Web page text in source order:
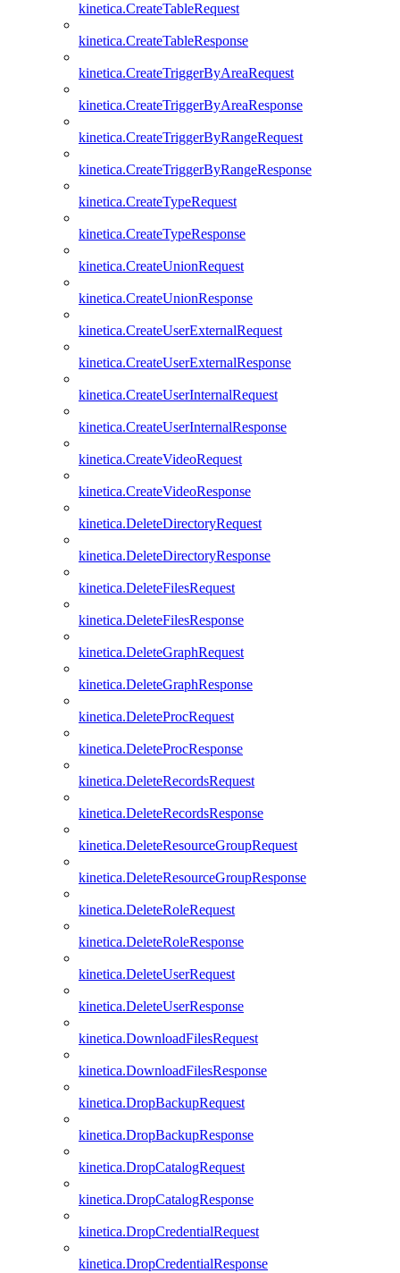
kinetica.CreateTableRequest
kinetica.CreateTableResponse
kinetica.CreateTriggerByAreaRequest
kinetica.CreateTriggerByAreaResponse
kinetica.CreateTriggerByRangeRequest
kinetica.CreateTriggerByRangeResponse
kinetica.CreateTypeRequest
kinetica.CreateTypeResponse
kinetica.CreateUnionRequest
kinetica.CreateUnionResponse
kinetica.CreateUserExternalRequest
kinetica.CreateUserExternalResponse
kinetica.CreateUserInternalRequest
kinetica.CreateUserInternalResponse
kinetica.CreateVideoRequest
kinetica.CreateVideoResponse
kinetica.DeleteDirectoryRequest
kinetica.DeleteDirectoryResponse
kinetica.DeleteFilesRequest
kinetica.DeleteFilesResponse
kinetica.DeleteGraphRequest
kinetica.DeleteGraphResponse
kinetica.DeleteProcRequest
kinetica.DeleteProcResponse
kinetica.DeleteRecordsRequest
kinetica.DeleteRecordsResponse
kinetica.DeleteResourceGroupRequest
kinetica.DeleteResourceGroupResponse
kinetica.DeleteRoleRequest
kinetica.DeleteRoleResponse
kinetica.DeleteUserRequest
kinetica.DeleteUserResponse
kinetica.DownloadFilesRequest
kinetica.DownloadFilesResponse
kinetica.DropBackupRequest
kinetica.DropBackupResponse
kinetica.DropCatalogRequest
kinetica.DropCatalogResponse
kinetica.DropCredentialRequest
kinetica.DropCredentialResponse